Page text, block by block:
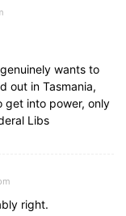
wants to
out in Tasmania,
get into power, only
Libs
right.